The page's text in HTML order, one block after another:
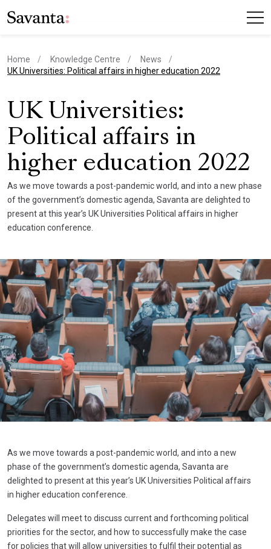
Home Knowledge Centre
News
current page
UK Universities: Political affairs in higher education 2022
UK Universities:
Political affairs in
higher education 2022
As we move towards a post-pandemic world, and into a new phase
of the government’s domestic agenda, Savanta are delighted to
present at this year’s UK Universities Political affairs in higher
education conference.
As we move towards a post-pandemic world, and into a new
phase of the government’s domestic agenda, Savanta are
delighted to present at this year’s UK Universities Political affairs
in higher education conference.
Delegates will meet to discuss current and forthcoming political
priorities for the sector, and how to successfully make the case
for policies that will allow universities to fulfil their potential as